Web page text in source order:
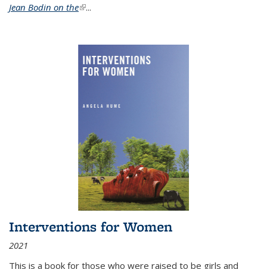
Jean Bodin on the(link is external)
...
Interventions for Women
2021
This is a book for those who were raised to be girls and